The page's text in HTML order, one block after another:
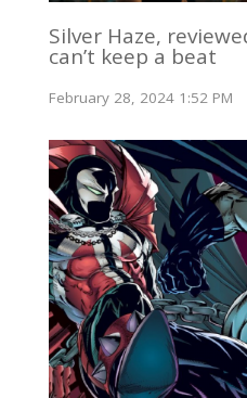
Silver Haze,
can’t keep a beat
February 28, 2024 1:52 PM